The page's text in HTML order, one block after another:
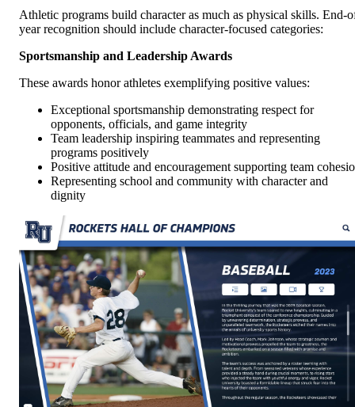
Athletic programs build character as much as physical skills. End-
year recognition should include character-focused categories:
Sportsmanship and Leadership Awards
These awards honor athletes exemplifying positive values:
Exceptional sportsmanship demonstrating respect for
opponents, officials, and game integrity
Team leadership inspiring teammates and representing
programs positively
Positive attitude and encouragement supporting team
Representing school and community with character and
dignity